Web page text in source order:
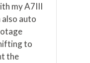
my A7III
auto
to
the